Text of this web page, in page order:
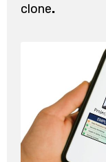
clone.